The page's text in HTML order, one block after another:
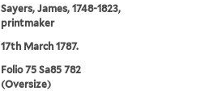
Sayers, James, 1748-1823,
printmaker
17th March 1787.
Folio 75 Sa85 782
(Oversize)